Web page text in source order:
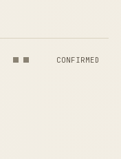
CONFIRMED